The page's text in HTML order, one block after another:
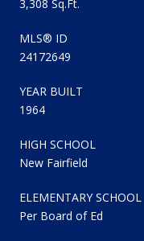
3,308 Sq.Ft.
MLS® ID
24172649
YEAR BUILT
1964
HIGH SCHOOL
New Fairfield
ELEMENTARY SCHOOL
Per Board of Ed